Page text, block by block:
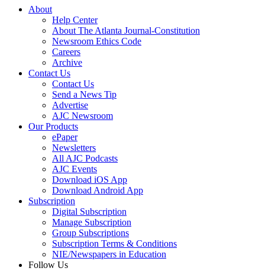
About
Help Center
About The Atlanta Journal-Constitution
Newsroom Ethics Code
Careers
Archive
Contact Us
Contact Us
Send a News Tip
Advertise
AJC Newsroom
Our Products
ePaper
Newsletters
All AJC Podcasts
AJC Events
Download iOS App
Download Android App
Subscription
Digital Subscription
Manage Subscription
Group Subscriptions
Subscription Terms & Conditions
NIE/Newspapers in Education
Follow Us